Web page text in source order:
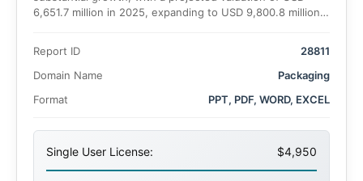
6,651.7 million in 2025, expanding to USD 9,800.8 million
Report ID
28811
Domain Name
Packaging
Format
PPT, PDF, WORD, EXCEL
Single User License: $4,950